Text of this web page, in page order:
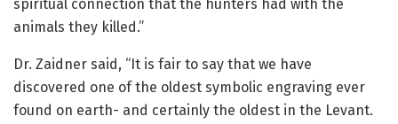
spiritual connection that the hunters had with the
animals they killed.”
Dr. Zaidner said, “It is fair to say that we have
discovered one of the oldest symbolic engraving ever
found on earth- and certainly the oldest in the Levant.